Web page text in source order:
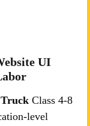
UI
Class 4-8
level